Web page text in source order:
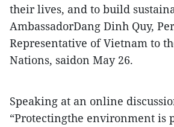
their lives, and to build
AmbassadorDang Dinh Quy,
Representative of Vietnam to
Nations, saidon May 26.
Speaking at an online
“Protectingthe environment is